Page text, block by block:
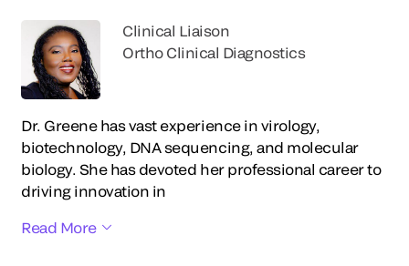
Clinical Liaison
Ortho Clinical Diagnostics
Dr. Greene has vast experience in virology,
biotechnology, DNA sequencing, and molecular
biology. She has devoted her professional career to
driving innovation in
Read More